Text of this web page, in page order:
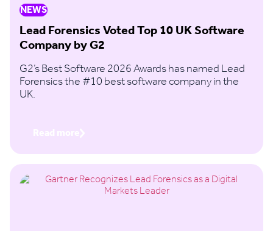
NEWS
Lead Forensics Voted Top 10 UK Software
Company by G2
G2’s Best Software 2026 Awards has named Lead
Forensics the #10 best software company in the
UK.
Read more